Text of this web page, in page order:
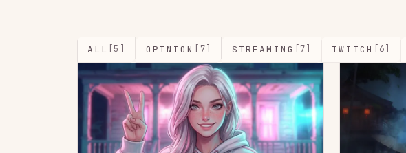
ALL [5] OPINION [7] STREAMING [7] TWITCH [6]